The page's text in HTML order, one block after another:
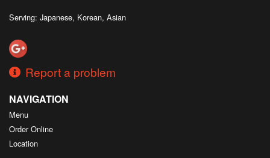
Serving: Japanese, Korean, Asian
Report a problem
NAVIGATION
Menu
Order Online
Location